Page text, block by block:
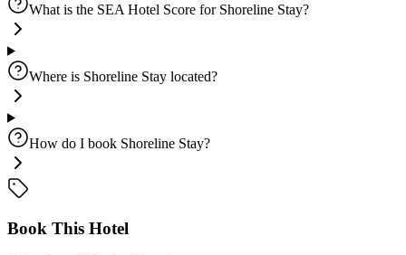
What is the SEA Hotel Score for Shoreline Stay?
Where is Shoreline Stay located?
How do I book Shoreline Stay?
Book This Hotel